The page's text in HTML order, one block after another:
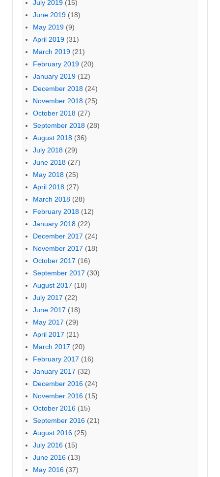
July 2019 (15)
June 2019 (18)
May 2019 (9)
April 2019 (31)
March 2019 (21)
February 2019 (20)
January 2019 (12)
December 2018 (24)
November 2018 (25)
October 2018 (27)
September 2018 (28)
August 2018 (36)
July 2018 (29)
June 2018 (27)
May 2018 (25)
April 2018 (27)
March 2018 (28)
February 2018 (12)
January 2018 (22)
December 2017 (24)
November 2017 (18)
October 2017 (16)
September 2017 (30)
August 2017 (18)
July 2017 (22)
June 2017 (18)
May 2017 (29)
April 2017 (21)
March 2017 (20)
February 2017 (16)
January 2017 (32)
December 2016 (24)
November 2016 (15)
October 2016 (15)
September 2016 (21)
August 2016 (25)
July 2016 (15)
June 2016 (13)
May 2016 (37)